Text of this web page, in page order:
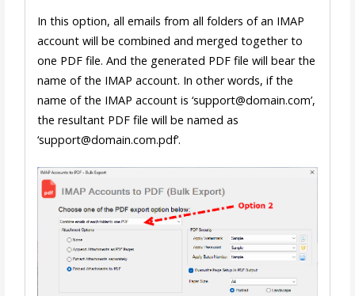
In this option, all emails from all folders of an IMAP
account will be combined and merged together to
one PDF file. And the generated PDF file will bear the
name of the IMAP account. In other words, if the
name of the IMAP account is ‘support@domain.com’,
the resultant PDF file will be named as
‘support@domain.com.pdf’.